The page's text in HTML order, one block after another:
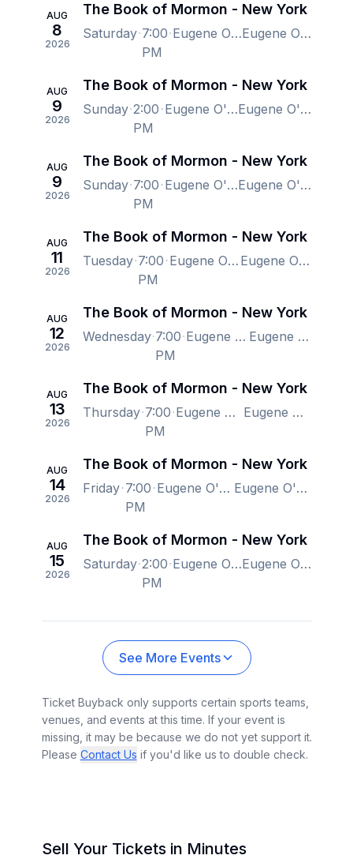
AUG
8
2026
The Book of Mormon - New York
Saturday 7:00
PM
Eugene O'Neill Theatre, New York, NY, US Eugene O'Neill Theatre, New York, NY, US
AUG
9
2026
The Book of Mormon - New York
Sunday 2:00
PM
Eugene O'Neill Theatre, New York, NY, US Eugene O'Neill Theatre, New York, NY, US
AUG
9
2026
The Book of Mormon - New York
Sunday 7:00
PM
Eugene O'Neill Theatre, New York, NY, US Eugene O'Neill Theatre, New York, NY, US
AUG
11
2026
The Book of Mormon - New York
Tuesday 7:00
PM
Eugene O'Neill Theatre, New York, NY, US Eugene O'Neill Theatre, New York, NY, US
AUG
12
2026
The Book of Mormon - New York
Wednesday 7:00
PM
Eugene O'Neill Theatre, New York, NY, US Eugene O'Neill Theatre, New York, NY, US
AUG
13
2026
The Book of Mormon - New York
Thursday 7:00
PM
Eugene O'Neill Theatre, New York, NY, US Eugene O'Neill Theatre, New York, NY, US
AUG
14
2026
The Book of Mormon - New York
Friday 7:00
PM
Eugene O'Neill Theatre, New York, NY, US Eugene O'Neill Theatre, New York, NY, US
AUG
15
2026
The Book of Mormon - New York
Saturday 2:00
PM
Eugene O'Neill Theatre, New York, NY, US Eugene O'Neill Theatre, New York, NY, US
See More Events
Ticket Buyback only supports certain sports teams,
venues, and events at this time. If your event is
missing, it may be because we do not yet support it.
Please Contact Us if you'd like us to double check.
Sell Your Tickets in Minutes